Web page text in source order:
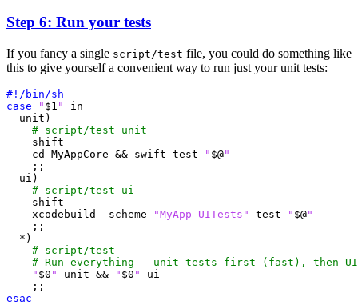
Step 6: Run your tests
If you fancy a single script/test file, you could do something like
this to give yourself a convenient way to run just your unit tests:
case
" $1 "
  unit
)
# script/test unit
shift
cd
MyAppCore && swift test " $@"
;;
  ui
)
# script/test ui
shift
    xcodebuild -scheme
"MyApp-UITests" test " $@"
;;
  *
)
# script/test
# Run everything - unit tests first (fast), then
" $0 " unit && " $0 "
;;
esac